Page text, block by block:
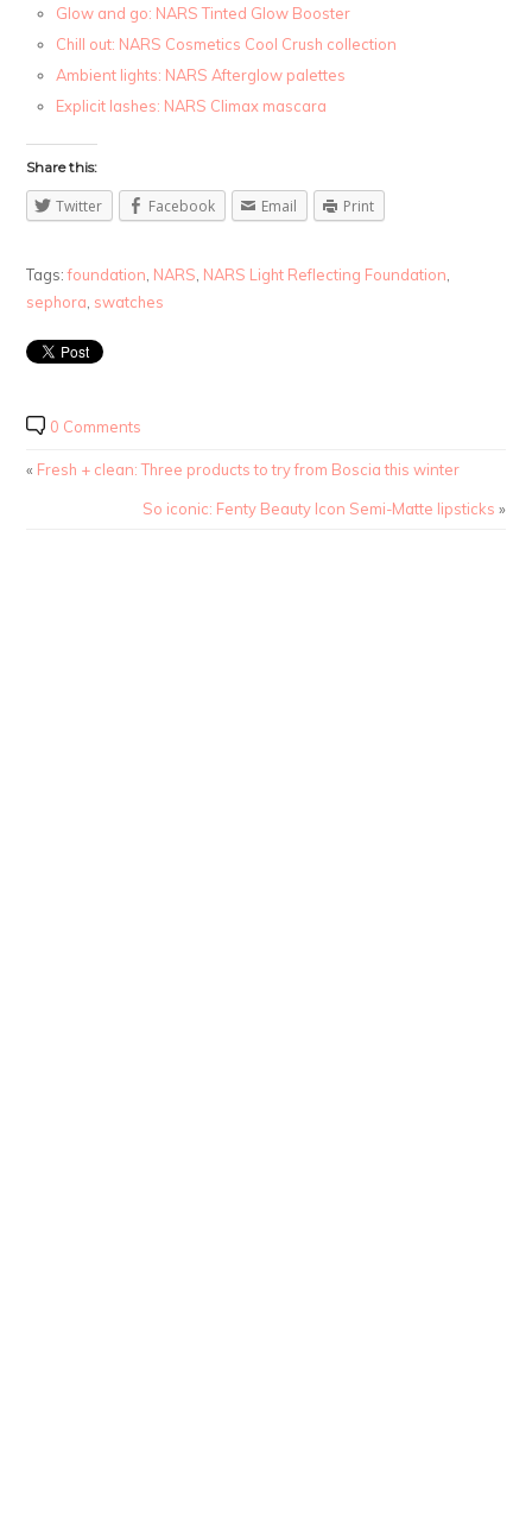
Glow and go: NARS Tinted Glow Booster
Chill out: NARS Cosmetics Cool Crush collection
Ambient lights: NARS Afterglow palettes
Explicit lashes: NARS Climax mascara
Share this:
Twitter Facebook Email Print
Tags:foundation, NARS, NARS Light Reflecting Foundation,
sephora, swatches
0 Comments
« Fresh + clean: Three products to try from Boscia this winter
So iconic: Fenty Beauty Icon Semi-Matte lipsticks »